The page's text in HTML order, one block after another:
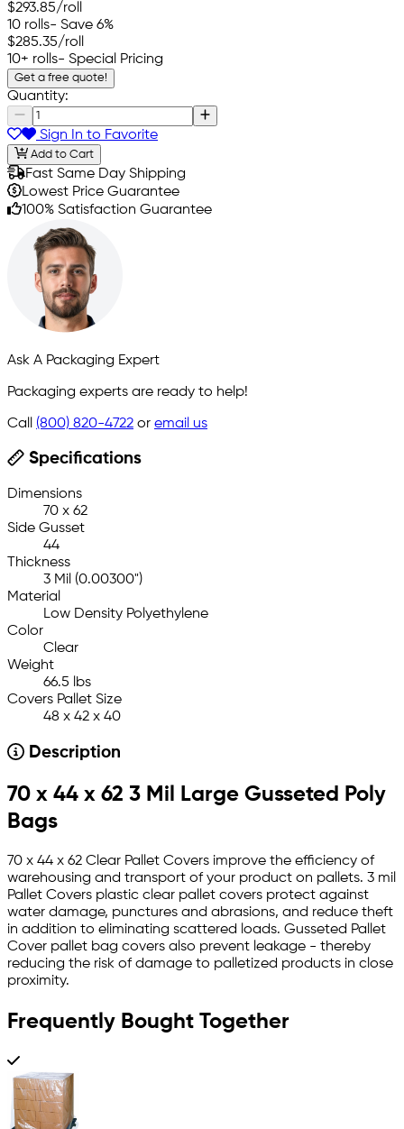
$293.85/roll
10 rolls- Save 6%
$285.35/roll
10+ rolls- Special Pricing
Get a free quote!
Quantity:
Sign In to Favorite
Add to Cart
Fast Same Day Shipping
Lowest Price Guarantee
100% Satisfaction Guarantee
Ask A Packaging Expert
Packaging experts are ready to help!
Call (800) 820-4722 or email us
Specifications
Dimensions
70 x 62
Side Gusset
44
Thickness
3 Mil (0.00300")
Material
Low Density Polyethylene
Color
Clear
Weight
66.5 lbs
Covers Pallet Size
48 x 42 x 40
Description
70 x 44 x 62 3 Mil Large Gusseted Poly
Bags
70 x 44 x 62 Clear Pallet Covers improve the efficiency of
warehousing and transport of your product on pallets. 3 mil
Pallet Covers plastic clear pallet covers protect against
water damage, punctures and abrasions, and reduce theft
in addition to eliminating scattered loads. Gusseted Pallet
Cover pallet bag covers also prevent leakage - thereby
reducing the risk of damage to palletized products in close
proximity.
Frequently Bought Together